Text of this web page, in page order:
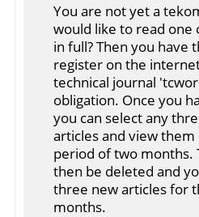
You are not yet a
would like to read one
in full? Then you have
register on the
technical journal
obligation. Once you
you can select any
articles and view them
period of two months.
then be deleted and
three new articles for
months.